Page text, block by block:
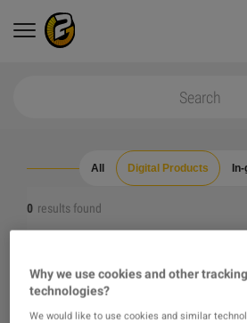
All Digital Products
0 results found
Why we use cookies and other tracking
technologies?
We would like to use cookies and similar